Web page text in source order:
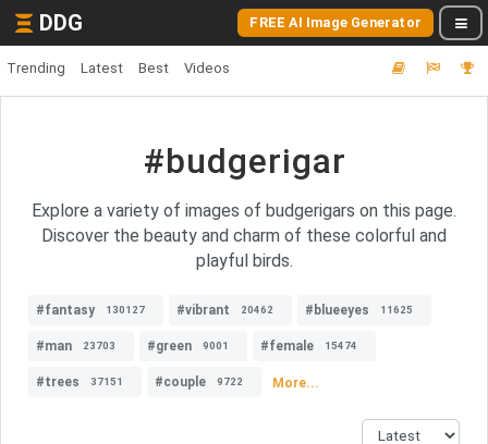
DDG FREE AI Image Generator
Trending Latest Best Videos
#budgerigar
Explore a variety of images of budgerigars on this page.
Discover the beauty and charm of these colorful and
playful birds.
#fantasy 130127 #vibrant 20462 #blueeyes 11625
#man 23703 #green 9001 #female 15474
#trees 37151 #couple 9722 More...